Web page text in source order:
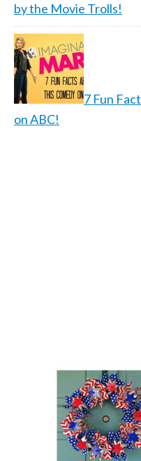
by the Movie Trolls!
7 Fun
on ABC!